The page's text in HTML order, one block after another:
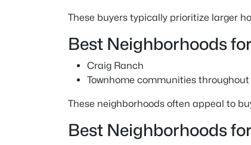
These buyers typically prioritize larger
Best Neighborhoods
Craig Ranch
Townhome communities
These neighborhoods often appeal to
Best Neighborhoods